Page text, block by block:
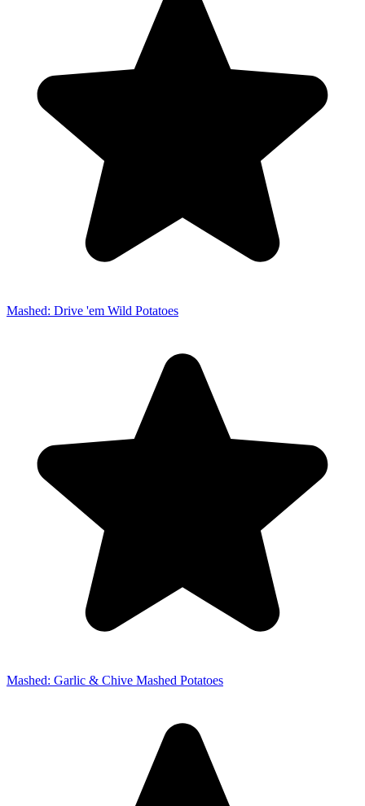
Mashed: Drive 'em Wild Potatoes
Mashed: Garlic & Chive Mashed Potatoes